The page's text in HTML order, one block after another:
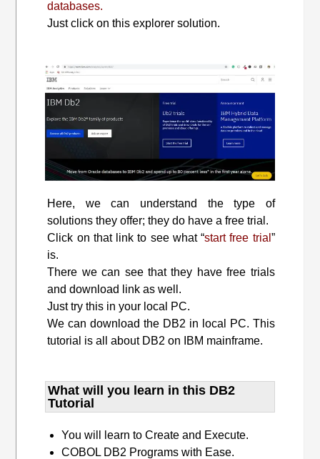
databases.
Just click on this explorer solution.
Here, we can understand the type of
solutions they offer; they do have a free trial.
Click on that link to see what “start free trial ”
is.
There we can see that they have free trials
and download link as well.
Just try this in your local PC.
We can download the DB2 in local PC. This
tutorial is all about DB2 on IBM mainframe.
What will you learn​ in this DB2
Tutorial
You will learn to Create and Execute.
COBOL DB2 Programs with Ease.